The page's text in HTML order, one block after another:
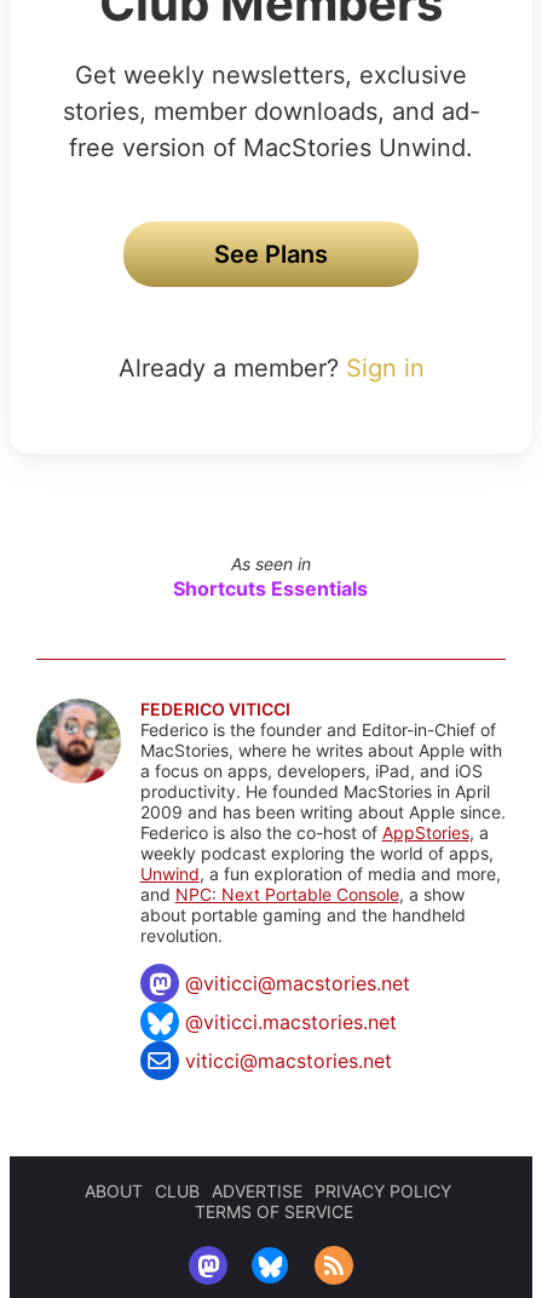
Get weekly newsletters, exclusive
stories, member downloads, and ad-
free version of MacStories Unwind.
See Plans
Already a member? Sign in
As seen in
Shortcuts Essentials
FEDERICO VITICCI
Federico is the founder and Editor-in-Chief of
MacStories, where he writes about Apple with
a focus on apps, developers, iPad, and iOS
productivity. He founded MacStories in April
2009 and has been writing about Apple since.
Federico is also the co-host of AppStories, a
weekly podcast exploring the world of apps,
Unwind, a fun exploration of media and more,
and NPC: Next Portable Console, a show
about portable gaming and the handheld
revolution.
@viticci@macstories.net
@viticci.macstories.net
viticci@macstories.net
ABOUT CLUB ADVERTISE
PRIVACY POLICY
TERMS OF SERVICE